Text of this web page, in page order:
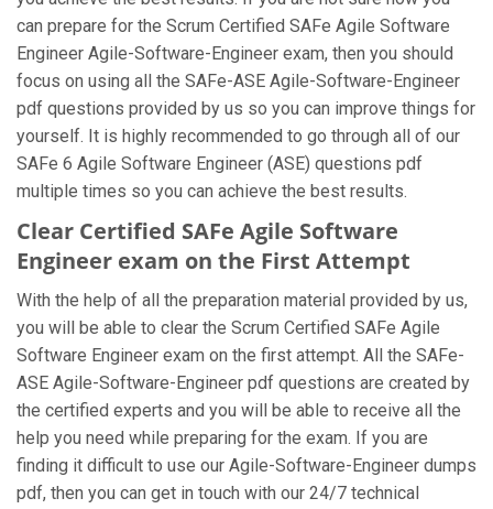
can prepare for the Scrum Certified SAFe Agile Software
Engineer Agile-Software-Engineer exam, then you should
focus on using all the SAFe-ASE Agile-Software-Engineer
pdf questions provided by us so you can improve things for
yourself. It is highly recommended to go through all of our
SAFe 6 Agile Software Engineer (ASE) questions pdf
multiple times so you can achieve the best results.
Clear Certified SAFe Agile Software
Engineer exam on the First Attempt
With the help of all the preparation material provided by us,
you will be able to clear the Scrum Certified SAFe Agile
Software Engineer exam on the first attempt. All the SAFe-
ASE Agile-Software-Engineer pdf questions are created by
the certified experts and you will be able to receive all the
help you need while preparing for the exam. If you are
finding it difficult to use our Agile-Software-Engineer dumps
pdf, then you can get in touch with our 24/7 technical